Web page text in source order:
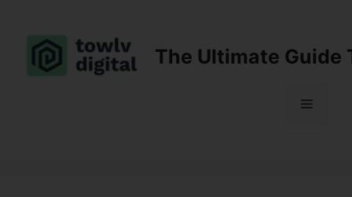
content
The Ultimate Guide
Menu